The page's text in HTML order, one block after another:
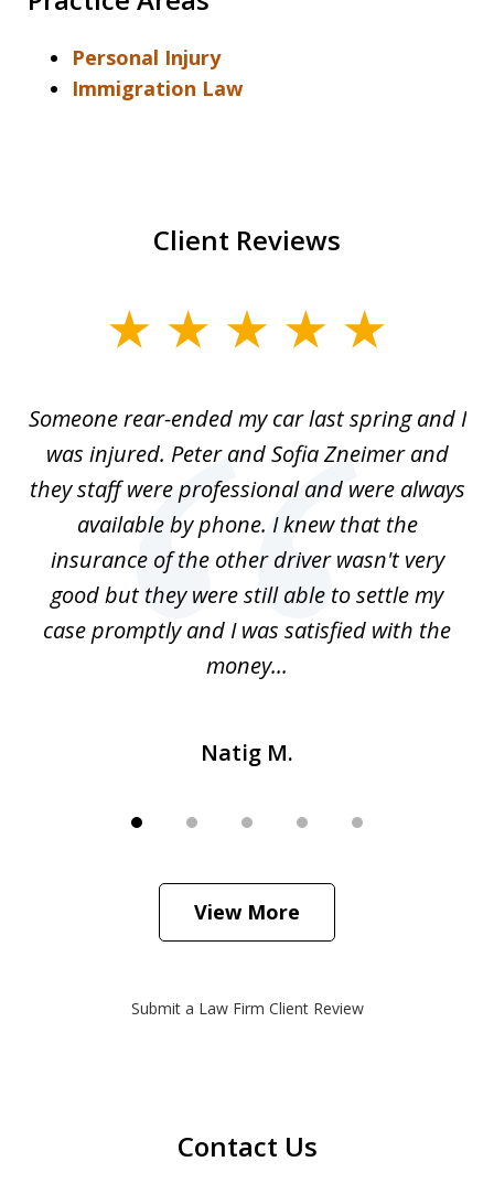
Personal Injury
Immigration Law
Client Reviews
5
Someone rear-ended my car last spring and I
was injured. Peter and Sofia Zneimer and
they staff were professional and were always
available by phone. I knew that the
insurance of the other driver wasn't very
good but they were still able to settle my
case promptly and I was satisfied with the
money...
Natig M.
View More
Submit a Law Firm Client Review
Contact Us